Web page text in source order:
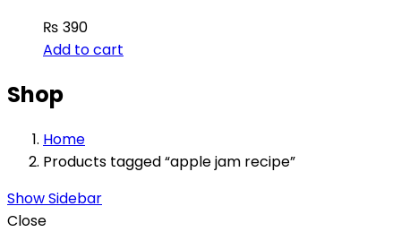
₨ 390
Add to cart
Shop
Home
Products tagged “apple jam recipe”
Show Sidebar
Close